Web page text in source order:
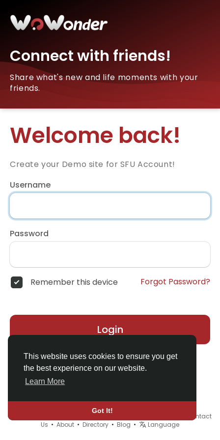
This website uses cookies to ensure you get
the best experience on our website.
Learn More
Got It!
Connect with friends!
Share what's new and life moments with your
friends.
Welcome back!
Create your Demo site for SFU Account!
Username
Password
Remember this device Forgot Password?
Login
© 2026 Demo site for SFU •
Contact
Us • About • Directory • Blog • Language